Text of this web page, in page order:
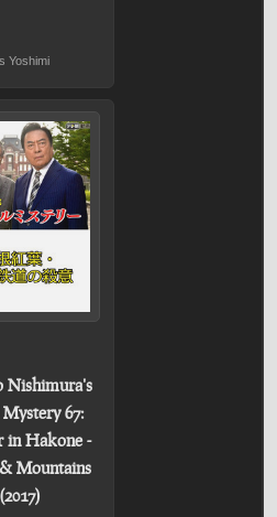
Yoshimi
Nishimura's
67:
in Hakone -
Mountains
(2017)